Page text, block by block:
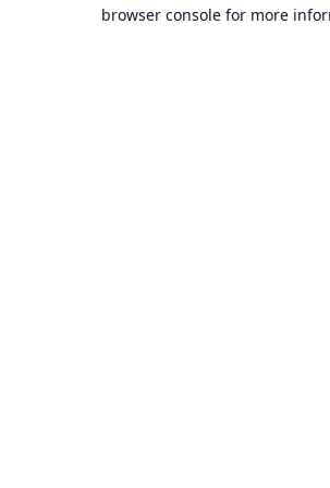
browser console for more